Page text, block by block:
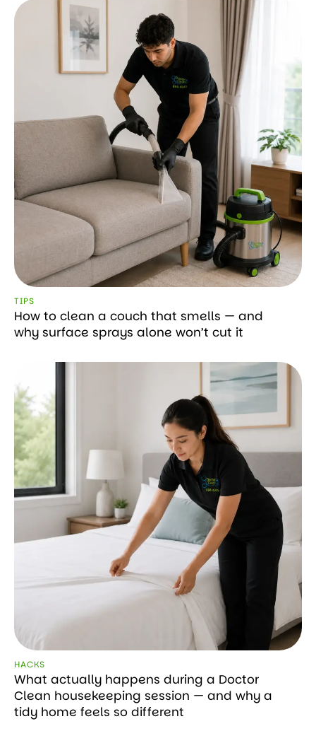
TIPS
How to clean a couch that smells — and
why surface sprays alone won’t cut it
HACKS
What actually happens during a Doctor
Clean housekeeping session — and why a
tidy home feels so different